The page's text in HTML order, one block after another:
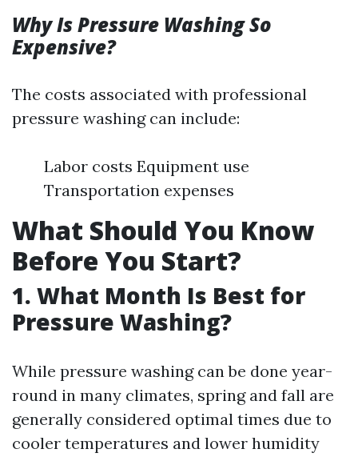
Why Is Pressure Washing So
Expensive?
The costs associated with professional
pressure washing can include:
Labor costs Equipment use
Transportation expenses
What Should You Know
Before You Start?
1. What Month Is Best for
Pressure Washing?
While pressure washing can be done year-
round in many climates, spring and fall are
generally considered optimal times due to
cooler temperatures and lower humidity